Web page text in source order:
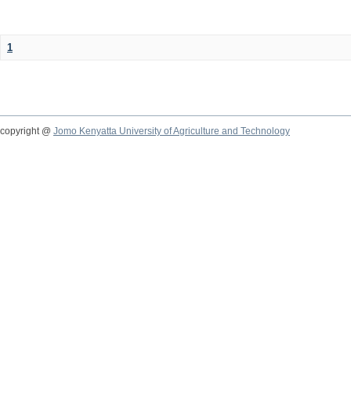
1
copyright @ Jomo Kenyatta University of Agriculture and Technology